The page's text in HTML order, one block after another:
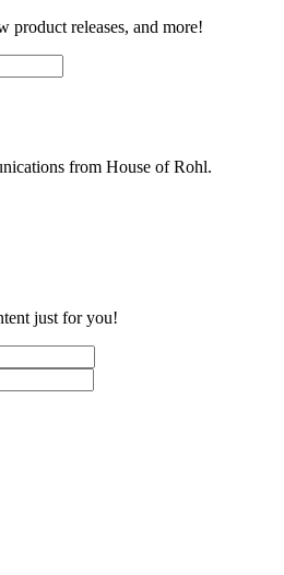
product releases, and more!
from House of Rohl.
just for you!